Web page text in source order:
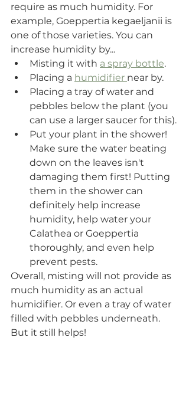
require as much humidity. For
example, Goeppertia kegaeljanii is
one of those varieties. You can
increase humidity by...
Misting it with a spray bottle.
Placing a humidifier near by.
Placing a tray of water and
pebbles below the plant (you
can use a larger saucer for this).
Put your plant in the shower!
Make sure the water beating
down on the leaves isn't
damaging them first! Putting
them in the shower can
definitely help increase
humidity, help water your
Calathea or Goeppertia
thoroughly, and even help
prevent pests.
Overall, misting will not provide as
much humidity as an actual
humidifier. Or even a tray of water
filled with pebbles underneath.
But it still helps!